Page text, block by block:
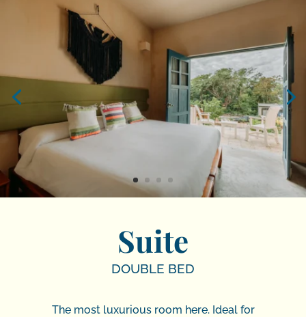
Suite
DOUBLE BED
The most luxurious room here. Ideal for